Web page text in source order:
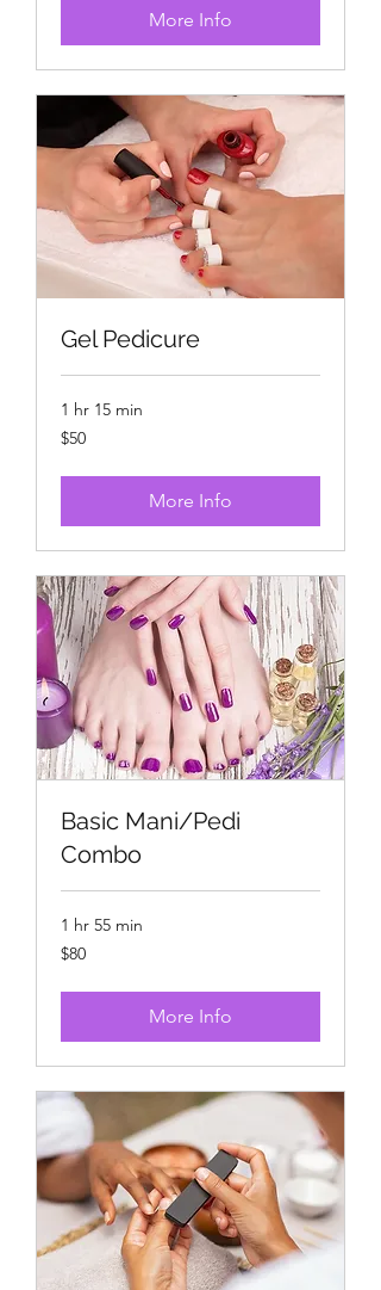
More Info
Gel Pedicure
1 hr 15 min
50
US
$50
More Info
Basic Mani/Pedi
Combo
1 hr 55 min
80
US
$80
More Info